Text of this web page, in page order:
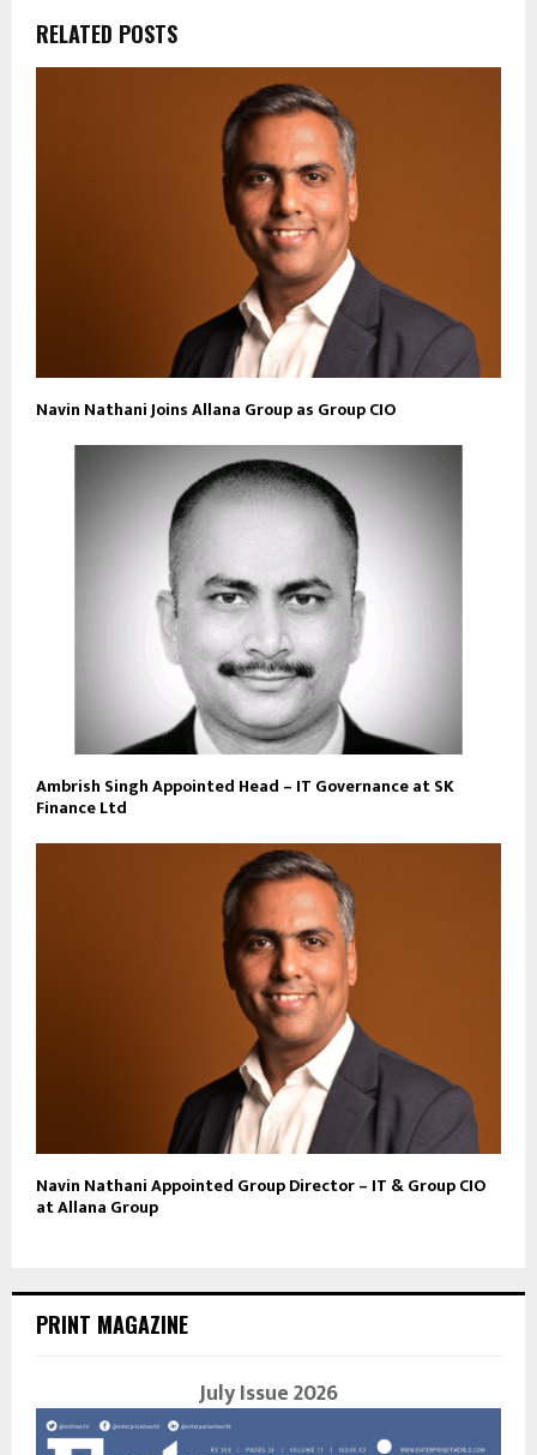
RELATED POSTS
Navin Nathani Joins Allana Group as Group CIO
Ambrish Singh Appointed Head – IT Governance at SK
Finance Ltd
Navin Nathani Appointed Group Director – IT & Group CIO
at Allana Group
PRINT MAGAZINE
July Issue 2026